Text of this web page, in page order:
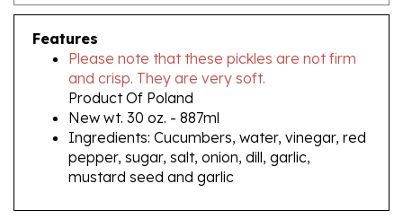
Features
Please note that these pickles are not firm
and crisp. They are very soft.
Product Of Poland
New wt. 30 oz. - 887ml
Ingredients: Cucumbers, water, vinegar, red
pepper, sugar, salt, onion, dill, garlic,
mustard seed and garlic